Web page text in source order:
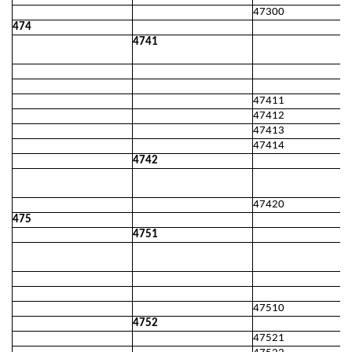
47300
474
4741
47411
47412
47413
47414
4742
47420
475
4751
47510
4752
47521